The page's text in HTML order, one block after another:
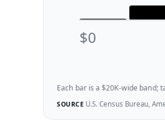
$0
Each bar is a $20K-wide
SOURCEU.S. Census Bureau,